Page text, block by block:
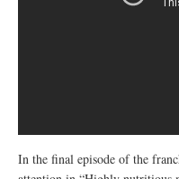
In the final episode of the